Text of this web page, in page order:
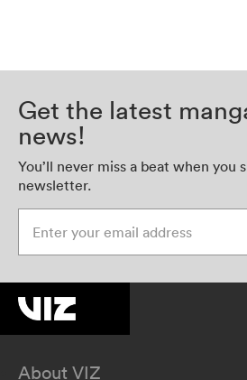
Get the latest
news!
You’ll never miss a beat when you
newsletter.
About VIZ